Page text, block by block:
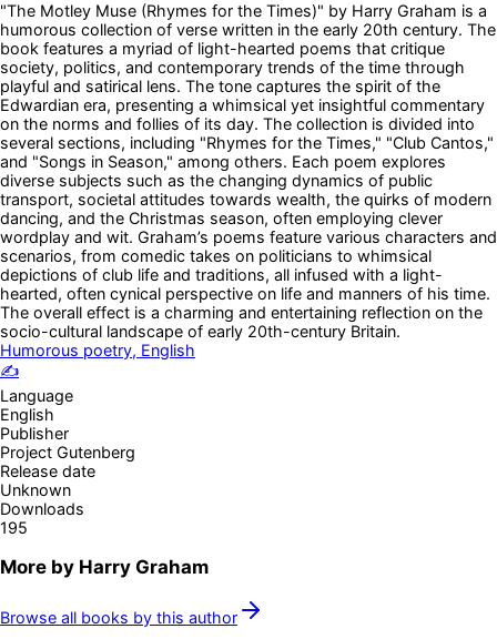
"The Motley Muse (Rhymes for the Times)" by Harry Graham is a
humorous collection of verse written in the early 20th century. The
book features a myriad of light-hearted poems that critique
society, politics, and contemporary trends of the time through
playful and satirical lens. The tone captures the spirit of the
Edwardian era, presenting a whimsical yet insightful commentary
on the norms and follies of its day. The collection is divided into
several sections, including "Rhymes for the Times," "Club Cantos,"
and "Songs in Season," among others. Each poem explores
diverse subjects such as the changing dynamics of public
transport, societal attitudes towards wealth, the quirks of modern
dancing, and the Christmas season, often employing clever
wordplay and wit. Graham’s poems feature various characters and
scenarios, from comedic takes on politicians to whimsical
depictions of club life and traditions, all infused with a light-
hearted, often cynical perspective on life and manners of his time.
The overall effect is a charming and entertaining reflection on the
socio-cultural landscape of early 20th-century Britain.
Humorous poetry, English
✍️
Language
English
Publisher
Project Gutenberg
Release date
Unknown
Downloads
195
More by Harry Graham
Browse all books by this author